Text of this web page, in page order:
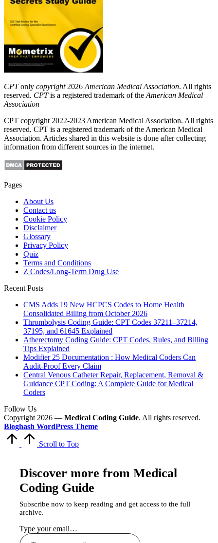
CPTonly copyright2026 American Medical Association. All rights
reserved. CPTis a registered trademark of the American Medical
Association
CPT copyright 2022-2023 American Medical Association. All rights
reserved. CPT is a registered trademark of the American Medical
Association. Articles shared in this website is done after collecting
information from different sources in the internet.
Pages
About Us
Contact us
Cookie Policy
Disclaimer
Glossary
Privacy Policy
Quiz
Terms and Conditions
Z Codes/Long-Term Drug Use
Recent Posts
CMS Adds 19 New HCPCS Codes to Home Health
Consolidated Billing from October 2026
Thrombolysis Coding Guide: CPT Codes 37211–37214,
37195, and 61645 Explained
Atherectomy Coding Guide: CPT Codes, Rules, and Billing
Tips Explained
Modifier 25 Documentation : How Medical Coders Can
Audit-Proof Every Claim
Central Venous Catheter Repair, Replacement, Removal &
Guidance CPT Coding: A Complete Guide for Medical
Coders
Follow Us
Copyright 2026 — Medical Coding Guide. All rights reserved.
Bloghash WordPress Theme
Scroll to Top
Discover more from Medical
Coding Guide
Subscribe now to keep reading and get access to the full
archive.
Type your email…